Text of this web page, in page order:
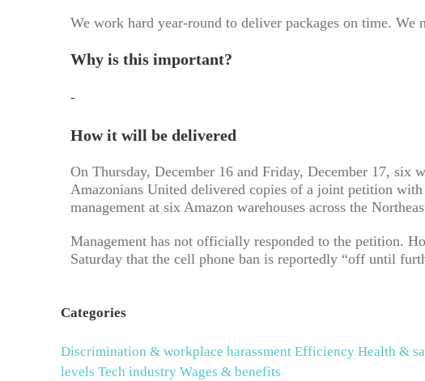
We work hard year-round to deliver packages on time. We
Why is this important?
-
How it will be delivered
On Thursday, December 16 and Friday, December 17, six
Amazonians United delivered copies of a joint petition
management at six Amazon warehouses across the
Management has not officially responded to the petition.
Saturday that the cell phone ban is reportedly “off until
Categories
Discrimination & workplace harassment Efficiency Health &
levels Tech industry Wages & benefits